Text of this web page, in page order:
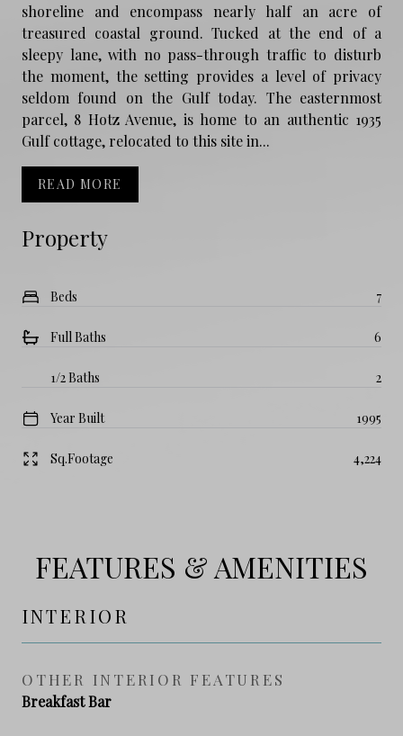
Property
Beds 7
Full Baths 6
1/2 Baths 2
Year Built 1995
Sq.Footage 4,224
shoreline and encompass nearly half an acre of
treasured coastal ground. Tucked at the end of a
sleepy lane, with no pass-through traffic to disturb
the moment, the setting provides a level of privacy
seldom found on the Gulf today. The easternmost
parcel, 8 Hotz Avenue, is home to an authentic 1935
Gulf cottage, relocated to this site in...
READ MORE
FEATURES & AMENITIES
INTERIOR
OTHER INTERIOR FEATURES
Breakfast Bar